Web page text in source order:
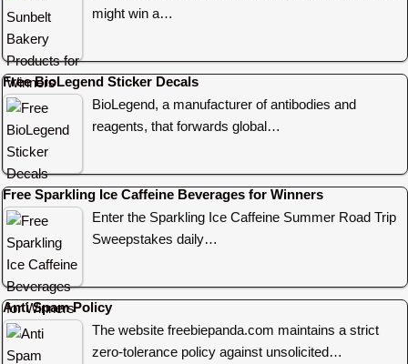
might win a…
Free BioLegend Sticker Decals
BioLegend, a manufacturer of antibodies and
reagents, that forwards global…
Free Sparkling Ice Caffeine Beverages for Winners
Enter the Sparkling Ice Caffeine Summer Road Trip
Sweepstakes daily…
Anti Spam Policy
The website freebiepanda.com maintains a strict
zero-tolerance policy against unsolicited…